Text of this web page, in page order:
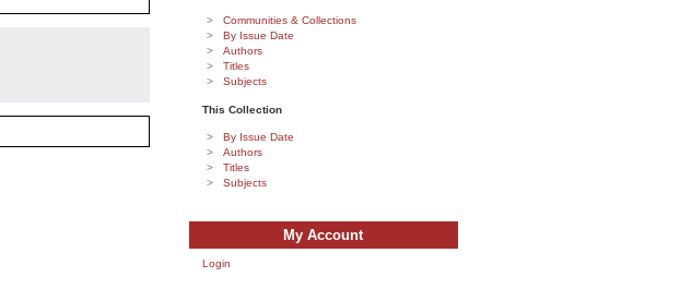
Communities & Collections
By Issue Date
Authors
Titles
Subjects
This Collection
By Issue Date
Authors
Titles
Subjects
My Account
Login